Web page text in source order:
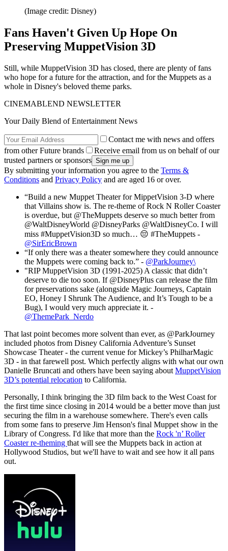
(Image credit: Disney)
Fans Haven't Given Up Hope On
Preserving MuppetVision 3D
Still, while MuppetVision 3D has closed, there are plenty of fans
who hope for a future for the attraction, and for the Muppets as a
whole in Disney's beloved theme parks.
CINEMABLEND NEWSLETTER
Your Daily Blend of Entertainment News
Contact me with news and offers
from other Future brands
Receive email from us on behalf of our
trusted partners or sponsors
By submitting your information you agree to the Terms &
Conditions and Privacy Policy and are aged 16 or over.
“Build a new Muppet Theater for MippetVision 3-D where
that Villains show is. The re-theme of Rock N Roller Coaster
is overdue, but @TheMuppets deserve so much better from
@WaltDisneyWorld @DisneyParks @WaltDisneyCo. I will
miss #MuppetVision3D so much… 😔 #TheMuppets -
@SirEricBrown
“If only there was a theater somewhere they could announce
the Muppets were coming back to.” - @ParkJourney\
"RIP MuppetVision 3D (1991-2025) A classic that didn’t
deserve to die too soon. If @DisneyPlus can release the film
for preservations sake (alongside Magic Journeys, Captain
EO, Honey I Shrunk The Audience, and It’s Tough to be a
Bug), I would very much appreciate it. -
@ThemePark_Nerdo
That last point becomes more solvent than ever, as @ParkJourney
included photos from Disney California Adventure’s Sunset
Showcase Theater - the current venue for Mickey’s PhilharMagic
3D - in that farewell post. Which perfectly aligns with what our own
Danielle Bruncati and others have been saying about MuppetVision
3D’s potential relocation to California.
Personally, I think bringing the 3D film back to the West Coast for
the first time since closing in 2014 would be a better move than just
securing the film in a warehouse somewhere. There's even calls
from some fans to preserve Jim Henson's final Muppet show in the
Library of Congress. I'd like that more than the Rock 'n’ Roller
Coaster re-theming that will see the Muppets back in action at
Hollywood Studios, but we'll have to wait and see how it all pans
out.